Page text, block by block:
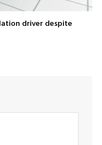
driver despite